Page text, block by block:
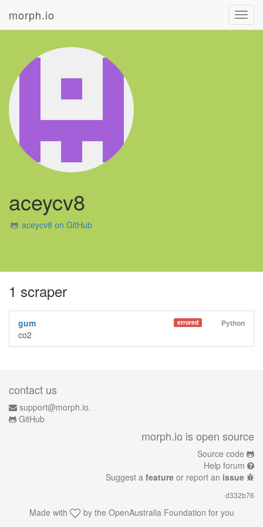
morph.io
aceycv8
aceycv8 on GitHub
1 scraper
Python
errored
gum
co2
contact us
support@morph.io.
GitHub
morph.io is open source
Source code
Help forum
Suggest a feature or report an issue
d332b76
Made with by the OpenAustralia Foundation for you